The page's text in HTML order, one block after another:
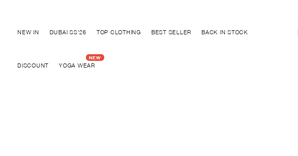
NEW IN DUBAI SS'26 TOP CLOTHING BEST SELLER BACK IN STOCK
DISCOUNT YOGA WEAR